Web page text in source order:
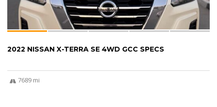
2022 NISSAN X-TERRA SE 4WD GCC SPECS
7689 mi